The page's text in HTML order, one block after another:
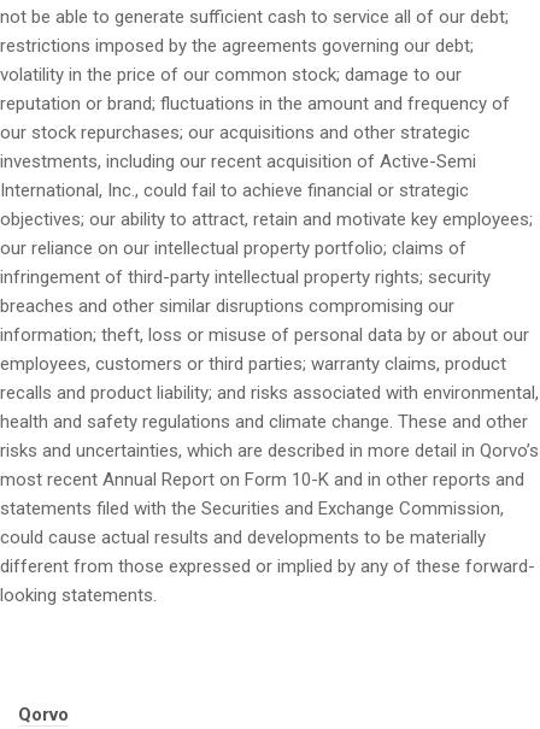
not be able to generate sufficient cash to service all of our debt;
restrictions imposed by the agreements governing our debt;
volatility in the price of our common stock; damage to our
reputation or brand; fluctuations in the amount and frequency of
our stock repurchases; our acquisitions and other strategic
investments, including our recent acquisition of Active-Semi
International, Inc., could fail to achieve financial or strategic
objectives; our ability to attract, retain and motivate key employees;
our reliance on our intellectual property portfolio; claims of
infringement of third-party intellectual property rights; security
breaches and other similar disruptions compromising our
information; theft, loss or misuse of personal data by or about our
employees, customers or third parties; warranty claims, product
recalls and product liability; and risks associated with environmental,
health and safety regulations and climate change. These and other
risks and uncertainties, which are described in more detail in Qorvo’s
most recent Annual Report on Form 10-K and in other reports and
statements filed with the Securities and Exchange Commission,
could cause actual results and developments to be materially
different from those expressed or implied by any of these forward-
looking statements.
Tags:
Qorvo